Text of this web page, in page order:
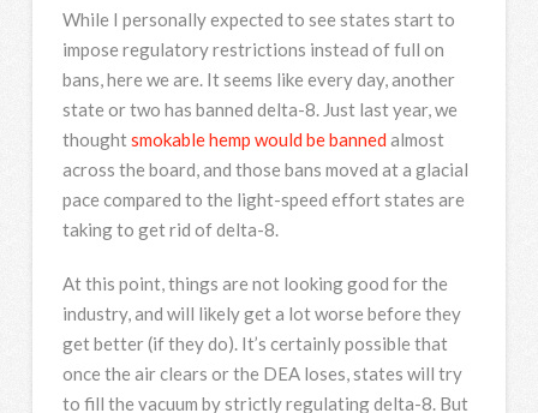
While I personally expected to see states start to
impose regulatory restrictions instead of full on
bans, here we are. It seems like every day, another
state or two has banned delta-8. Just last year, we
thoughtsmokable hemp would be banned almost
across the board, and those bans moved at a glacial
pace compared to the light-speed effort states are
taking to get rid of delta-8.
At this point, things are not looking good for the
industry, and will likely get a lot worse before they
get better (if they do). It’s certainly possible that
once the air clears or the DEA loses, states will try
to fill the vacuum by strictly regulating delta-8. But